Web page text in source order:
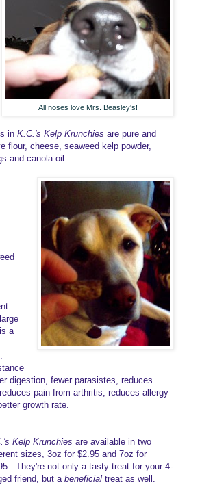
All noses love Mrs. Beasley's!
inK.C.'s Kelp Krunchies are pure and
flour, cheese, seaweed kelp powder,
and canola oil.
a
digestion, fewer parasistes, reduces
pain from arthritis, reduces allergy
growth rate.
Kelp Krunchiesare available in two
sizes, 3oz for $2.95 and 7oz for
They're not only a tasty treat for your 4-
friend, but abeneficial treat as well.